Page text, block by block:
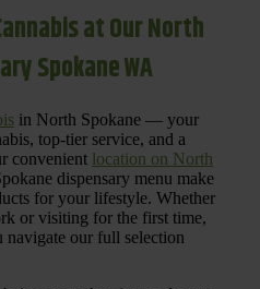
at Our North
Spokane WA
in North Spokane — your
top-tier service, and a
convenient location on North
dispensary menu make
for your lifestyle. Whether
or visiting for the first time,
navigate our full selection